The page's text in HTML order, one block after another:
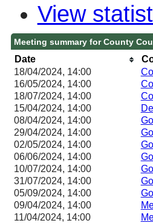
View
Meeting summary for County
Date
18/04/2024, 14:00
16/05/2024, 14:00
18/07/2024, 14:00
15/04/2024, 14:00
08/04/2024, 14:00
29/04/2024, 14:00
02/05/2024, 14:00
06/06/2024, 14:00
10/07/2024, 14:00
31/07/2024, 14:00
05/09/2024, 14:00
09/04/2024, 14:00
11/04/2024, 14:00